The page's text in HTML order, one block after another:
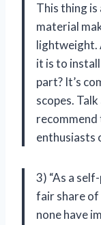
This thing is
material
lightweight.
it is to
part? It’s
scopes.
enthusiasts
3) “As a
fair share of
none have